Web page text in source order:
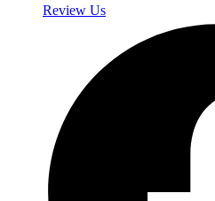
Review Us